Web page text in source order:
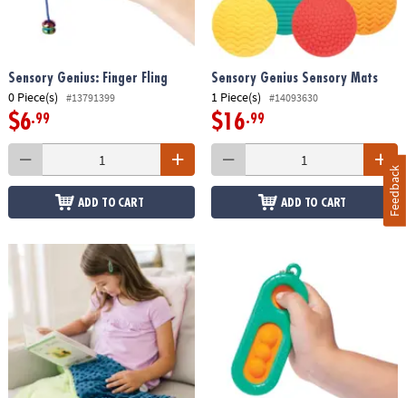
Sensory Genius: Finger Fling
0 Piece(s) #13791399
$6.99
ADD TO CART
Sensory Genius Sensory Mats
1 Piece(s) #14093630
$16.99
ADD TO CART Feedback